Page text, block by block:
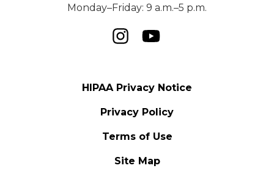
Monday–Friday: 9 a.m.–5 p.m.
HIPAA Privacy Notice
Privacy Policy
Terms of Use
Site Map